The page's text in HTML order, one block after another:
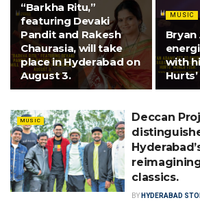
“Barkha Ritu,”
featuring Devaki
Pandit and Rakesh
Chaurasia, will take
place in Hyderabad on
August 3.
MUSIC
with
MUSIC
Deccan
classics.
BY HYDERABAD